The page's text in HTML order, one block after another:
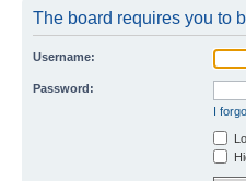
The board requires you to
Username:
Password:
I